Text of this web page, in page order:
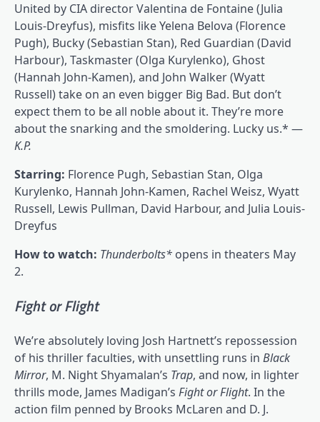
United by CIA director Valentina de Fontaine (Julia
Louis-Dreyfus), misfits like Yelena Belova (Florence
Pugh), Bucky (Sebastian Stan), Red Guardian (David
Harbour), Taskmaster (Olga Kurylenko), Ghost
(Hannah John-Kamen), and John Walker (Wyatt
Russell) take on an even bigger Big Bad. But don’t
expect them to be all noble about it. They’re more
about the snarking and the smoldering. Lucky us.* —
K.P.
Starring: Florence Pugh, Sebastian Stan, Olga
Kurylenko, Hannah John-Kamen, Rachel Weisz, Wyatt
Russell, Lewis Pullman, David Harbour, and Julia Louis-
Dreyfus
How to watch: Thunderbolts* opens in theaters May
2.
Fight or Flight
We’re absolutely loving Josh Hartnett’s repossession
of his thriller faculties, with unsettling runs in Black
Mirror, M. Night Shyamalan’s Trap, and now, in lighter
thrills mode, James Madigan’s Fight or Flight. In the
action film penned by Brooks McLaren and D. J.